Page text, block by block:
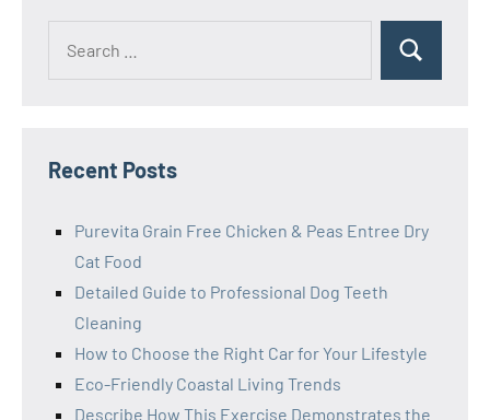
Search
Recent Posts
Purevita Grain Free Chicken & Peas Entree Dry
Cat Food
Detailed Guide to Professional Dog Teeth
Cleaning
How to Choose the Right Car for Your Lifestyle
Eco-Friendly Coastal Living Trends
Describe How This Exercise Demonstrates the